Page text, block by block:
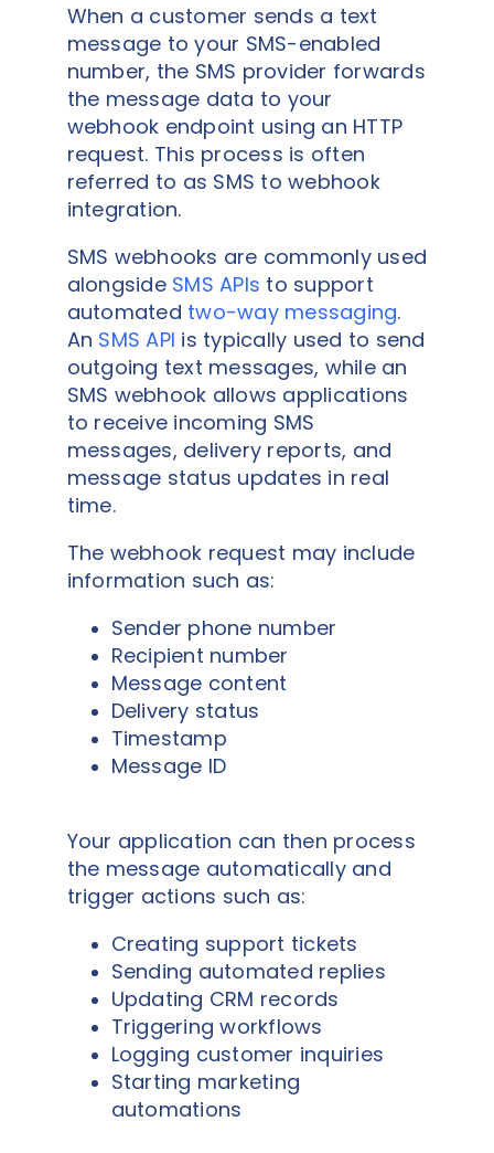
When a customer sends a text
message to your SMS-enabled
number, the SMS provider forwards
the message data to your
webhook endpoint using an HTTP
request. This process is often
referred to as SMS to webhook
integration.
SMS webhooks are commonly used
alongside SMS APIs to support
automated two-way messaging.
An SMS API is typically used to send
outgoing text messages, while an
SMS webhook allows applications
to receive incoming SMS
messages, delivery reports, and
message status updates in real
time.
The webhook request may include
information such as:
Sender phone number
Recipient number
Message content
Delivery status
Timestamp
Message ID
Your application can then process
the message automatically and
trigger actions such as:
Creating support tickets
Sending automated replies
Updating CRM records
Triggering workflows
Logging customer inquiries
Starting marketing
automations